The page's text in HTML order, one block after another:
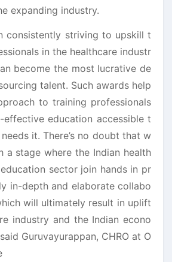
expanding industry.
consistently striving to upskill t
in the healthcare industr
become the most lucrative de
talent. Such awards help
to training professionals
effective education accessible t
it. There’s no doubt that w
a stage where the Indian health
sector join hands in pr
in-depth and elaborate collabo
will ultimately result in uplift
industry and the Indian econo
Guruvayurappan, CHRO at O